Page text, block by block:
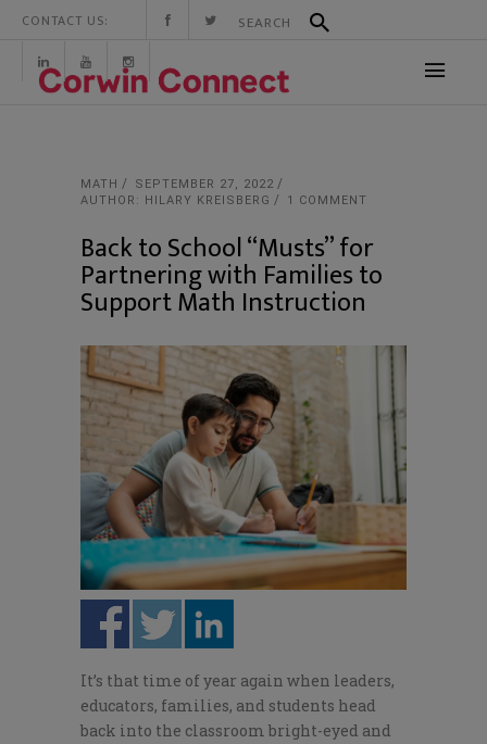
CONTACT US:
MATH
SEPTEMBER 27, 2022
AUTHOR: HILARY KREISBERG
1 COMMENT
Back to School “Musts” for
Partnering with Families to
Support Math Instruction
It’s that time of year again when leaders,
educators, families, and students head
back into the classroom bright-eyed and